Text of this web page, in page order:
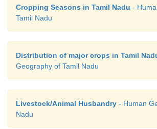
Cropping Seasons in Tamil Nadu -
Tamil Nadu
Distribution of major crops in Tamil
Geography of Tamil Nadu
Livestock/Animal Husbandry - Human
Nadu